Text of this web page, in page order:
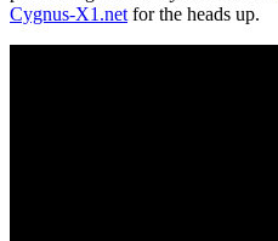
Cygnus-X1.netfor the heads up.